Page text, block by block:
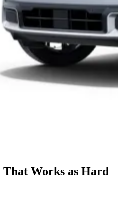
Works as Hard